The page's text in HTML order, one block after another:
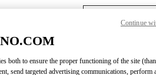
both to ensure the proper functioning of the site
send targeted advertising communications, perform
Continue